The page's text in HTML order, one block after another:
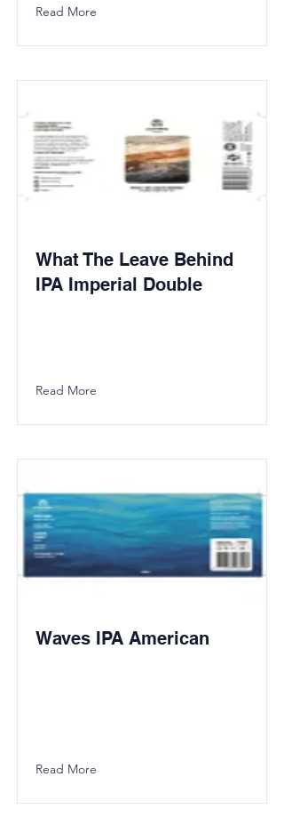
Read More
What The Leave Behind
IPA Imperial Double
Read More
Waves IPA American
Read More